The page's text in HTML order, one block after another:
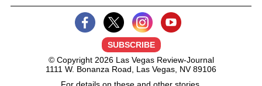
SUBSCRIBE
© Copyright 2026 Las Vegas Review-Journal
1111 W. Bonanza Road, Las Vegas, NV 89106